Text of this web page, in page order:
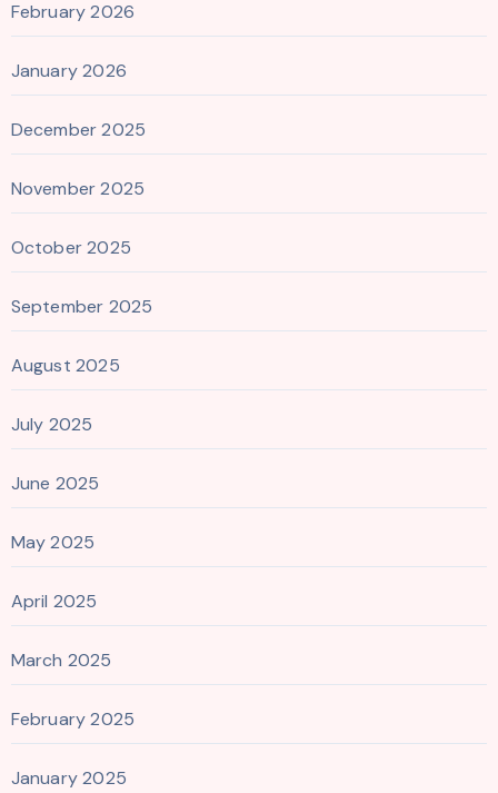
February 2026
January 2026
December 2025
November 2025
October 2025
September 2025
August 2025
July 2025
June 2025
May 2025
April 2025
March 2025
February 2025
January 2025